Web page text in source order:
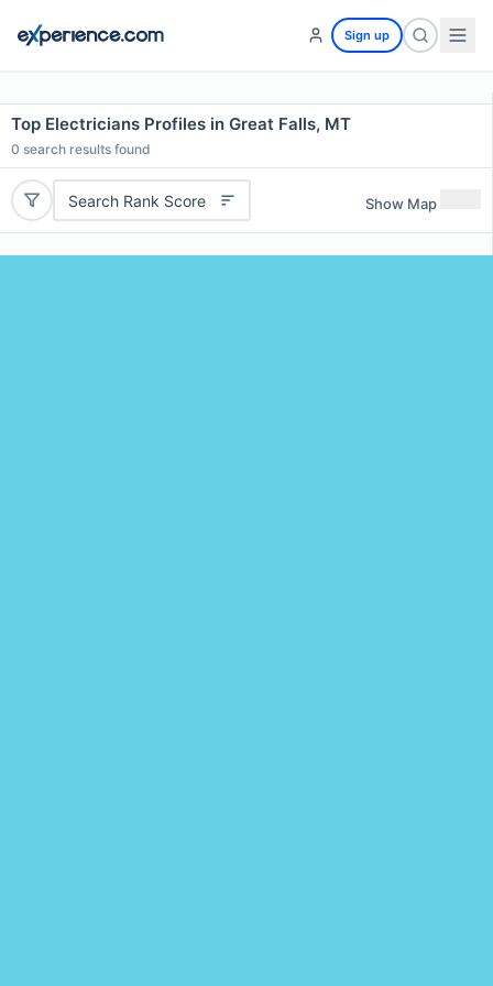
Sign up
Top Electricians Profiles in Great Falls, MT
0 search results found
Search Rank Score Show Map